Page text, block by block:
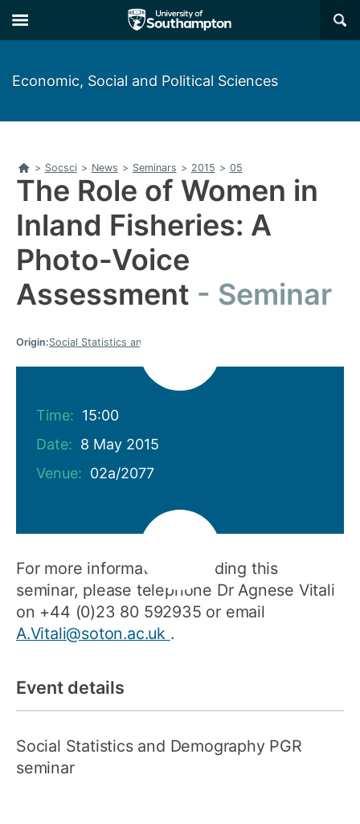
to
main
to
main
×
Economic, Social and Political Sciences
Home
> Socsci > News > Seminars > 2015 > 05
The Role of Women in
Inland Fisheries: A
Photo-Voice
Assessment
Seminar
Origin:Social Statistics and Demography
Time: 15:00
Date: 8 May 2015
Venue: 02a/2077
For more information regarding this
seminar, please telephone Dr Agnese Vitali
on +44 (0)23 80 592935 or email
A.Vitali@soton.ac.uk .
Event details
Social Statistics and Demography PGR
seminar